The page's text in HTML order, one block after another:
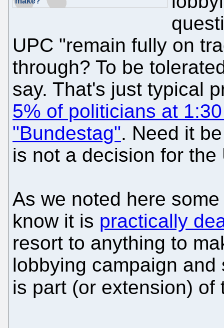
UPC "remain fully on
through? To be
say. That's just typical
5% of politicians at
"Bundestag". Need it
is not a decision for the
As we noted here
know it is practically
resort to anything to
lobbying campaign
is part (or extension)